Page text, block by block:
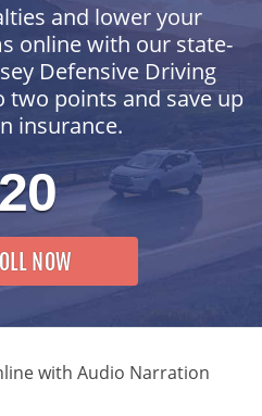
and lower your
online with our state-
Defensive Driving
two points and save up
insurance.
NOW
with Audio Narration